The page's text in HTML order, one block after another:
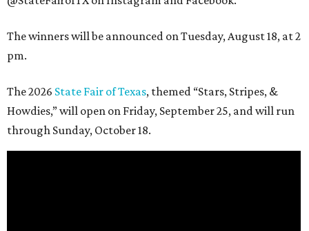
The winners will be announced on Tuesday, August 18, at 2
pm.
The 2026 State Fair of Texas, themed “Stars, Stripes, &
Howdies,” will open on Friday, September 25, and will run
through Sunday, October 18.